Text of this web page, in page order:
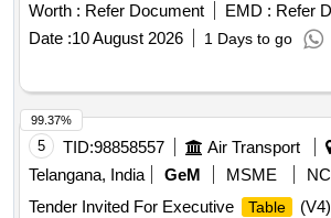
Worth : Refer Document EMD : Refer
Date :10 August 2026 1 Days to go
5 TID:98858557 Air Transport
Telangana, India
GeM MSME
Tender Invited For Executive
Table
99.37%